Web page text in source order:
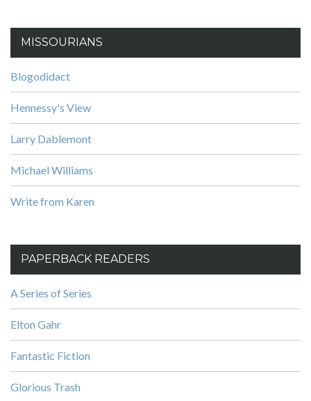
MISSOURIANS
Blogodidact
Hennessy's View
Larry Dablemont
Michael Williams
Write from Karen
PAPERBACK READERS
A Series of Series
Elton Gahr
Fantastic Fiction
Glorious Trash